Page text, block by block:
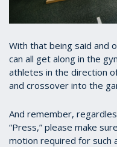
With that being said and
can all get along in the
athletes in the direction
and crossover into the
And remember,
“Press,” please make
motion required for such